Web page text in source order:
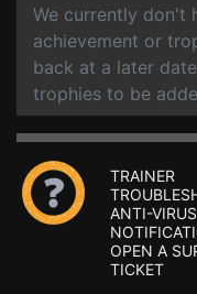
We currently don't
achievement or
back at a later
trophies to be
TRAINER
ANTI-VIRUS
OPEN A
TICKET